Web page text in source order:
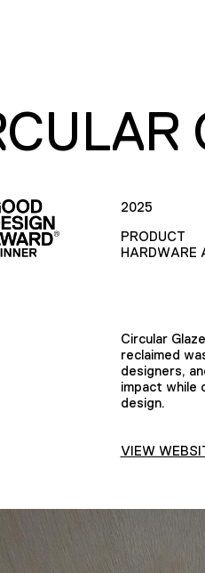
2025
PRODUCT
HARDWARE
Circular
reclaimed
designers,
impact while
design.
VIEW